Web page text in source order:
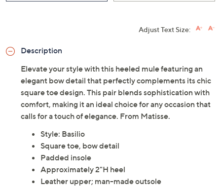
Adjust Text Size:
Description
Elevate your style with this heeled mule featuring an
elegant bow detail that perfectly complements its chic
square toe design. This pair blends sophistication with
comfort, making it an ideal choice for any occasion that
calls for a touch of elegance. From Matisse.
Style: Basilio
Square toe, bow detail
Padded insole
Approximately 2"H heel
Leather upper; man-made outsole